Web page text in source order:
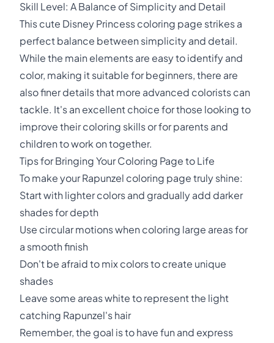
Skill Level: A Balance of Simplicity and Detail
This cute Disney Princess coloring page strikes a
perfect balance between simplicity and detail.
While the main elements are easy to identify and
color, making it suitable for beginners, there are
also finer details that more advanced colorists can
tackle. It's an excellent choice for those looking to
improve their coloring skills or for parents and
children to work on together.
Tips for Bringing Your Coloring Page to Life
To make your Rapunzel coloring page truly shine:
Start with lighter colors and gradually add darker
shades for depth
Use circular motions when coloring large areas for
a smooth finish
Don't be afraid to mix colors to create unique
shades
Leave some areas white to represent the light
catching Rapunzel's hair
Remember, the goal is to have fun and express